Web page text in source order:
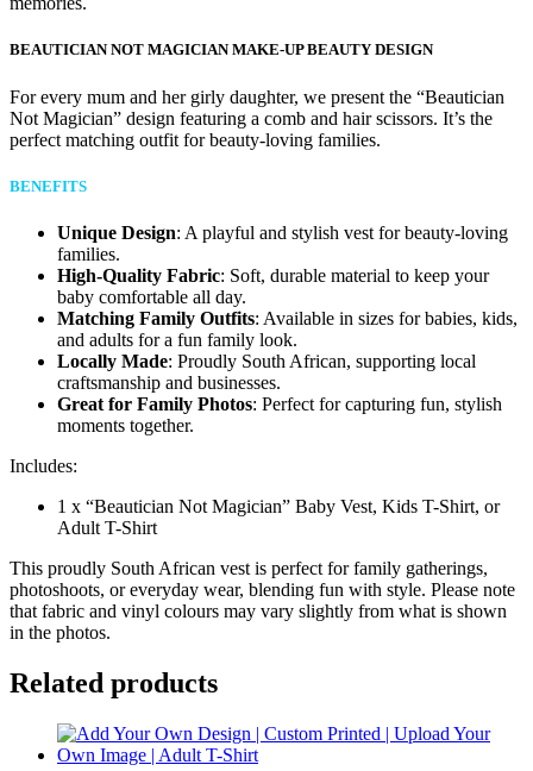
BEAUTICIAN NOT MAGICIAN MAKE-UP BEAUTY DESIGN
For every mum and her girly daughter, we present the “Beautician
Not Magician” design featuring a comb and hair scissors. It’s the
perfect matching outfit for beauty-loving families.
BENEFITS
Unique Design: A playful and stylish vest for beauty-loving
families.
High-Quality Fabric: Soft, durable material to keep your
baby comfortable all day.
Matching Family Outfits: Available in sizes for babies, kids,
and adults for a fun family look.
Locally Made: Proudly South African, supporting local
craftsmanship and businesses.
Great for Family Photos: Perfect for capturing fun, stylish
moments together.
Includes:
1 x “Beautician Not Magician” Baby Vest, Kids T-Shirt, or
Adult T-Shirt
This proudly South African vest is perfect for family gatherings,
photoshoots, or everyday wear, blending fun with style. Please note
that fabric and vinyl colours may vary slightly from what is shown
in the photos.
Related products